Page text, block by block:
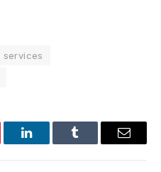
LinkedInTumblr Email